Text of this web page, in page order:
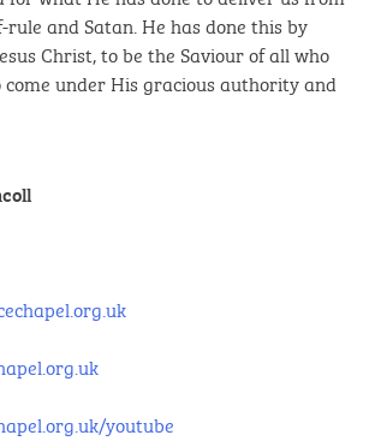
and Satan. He has done this by
Christ, to be the Saviour of all who
under His gracious authority and
youtube